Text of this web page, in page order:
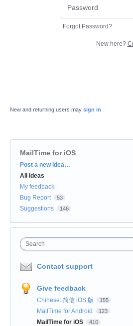
Forgot Password?
New here?
New and returning users may sign in
MailTime for iOS
Categories
Post a new idea…
All ideas
My feedback
Bug Report
53
Suggestions 146
Search
Contact support
Give feedback
Chinese: 简信 iOS 版 155
MailTime for Android 123
MailTime for iOS 410